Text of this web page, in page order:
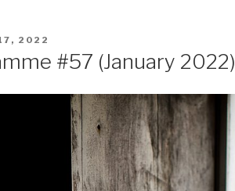
2022
#57 (January 2022)